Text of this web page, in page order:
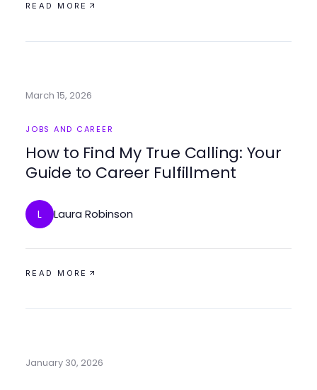
READ MORE
March 15, 2026
JOBS AND CAREER
How to Find My True Calling: Your
Guide to Career Fulfillment
L Laura Robinson
READ MORE
January 30, 2026